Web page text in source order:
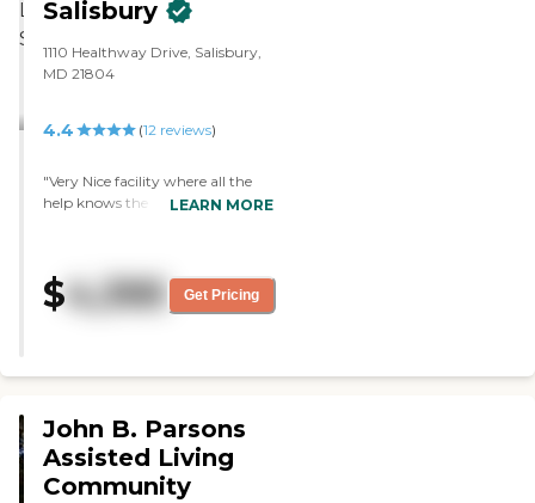
They have activities and people
coming in to sing and entertain
the residents. Every year they
have a carnival in spring and
good things to say about them. I
Salisbury
1110 Healthway Drive, Salisbury,
MD 21804
4.4 (12 reviews)
"Very Nice facility where all the
help knows the name of every
LEARN MORE
$4,395 Get Pricing
John B. Parsons
Assisted Living
Community